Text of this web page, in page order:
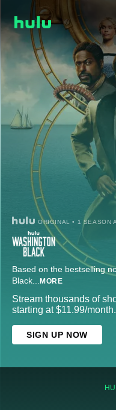
ORIGINAL • 1 SEASON
Based on the bestselling
Black... MORE
Stream thousands of
starting at $11.99/month.
SIGN UP NOW